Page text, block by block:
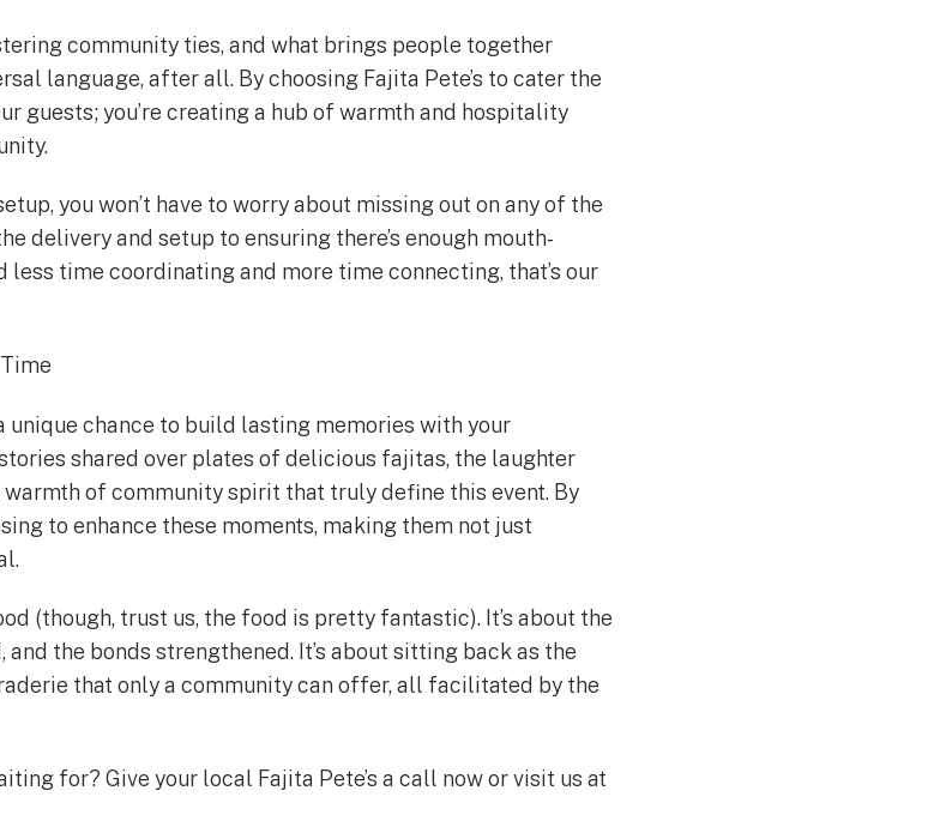
community ties, and what brings people together
language, after all. By choosing Fajita Pete’s to cater the
guests; you’re creating a hub of warmth and hospitality
you won’t have to worry about missing out on any of the
delivery and setup to ensuring there’s enough mouth-
time coordinating and more time connecting, that’s our
unique chance to build lasting memories with your
shared over plates of delicious fajitas, the laughter
warmth of community spirit that truly define this event. By
to enhance these moments, making them not just
(though, trust us, the food is pretty fantastic). It’s about the
the bonds strengthened. It’s about sitting back as the
that only a community can offer, all facilitated by the
for? Give your local Fajita Pete’s a call now or visit us at